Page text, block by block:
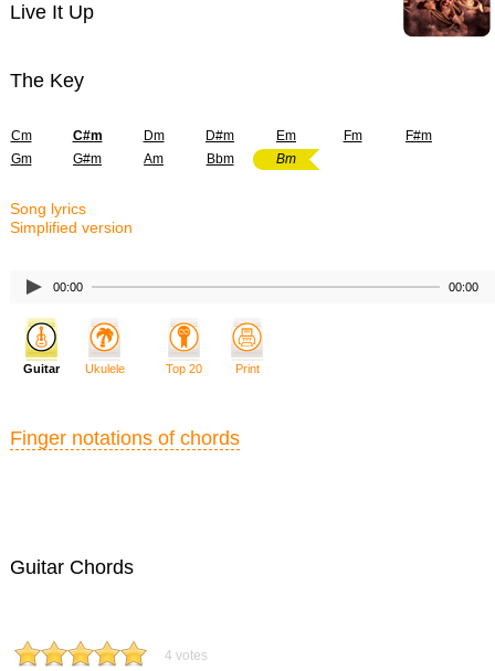
Live It Up
The Key
Cm C#m Dm D#m Em Fm
F#m
Gm
G#m Am Bbm Bm
Song lyrics
Simplified version
00:00 00:00
Guitar Chords
4 votes
Guitar Ukulele Top 20 Print
Finger notations of chords